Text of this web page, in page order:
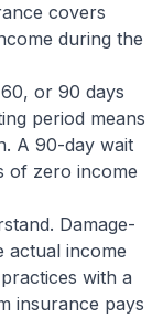
covers
during the
or 90 days
period means
A 90-day wait
of zero income
Damage-
actual income
with a
insurance pays